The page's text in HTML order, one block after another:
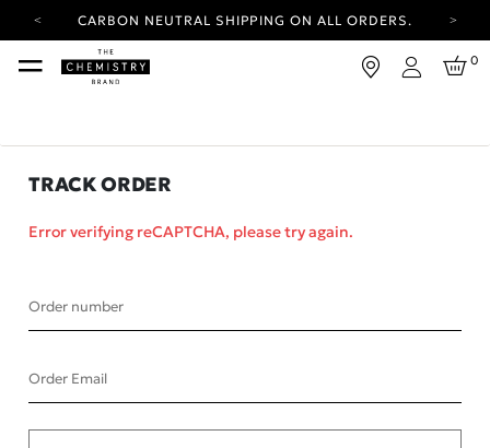
CARBON NEUTRAL SHIPPING ON ALL ORDERS.
YOUR ACCOUNT HAS A NEW LOOK.
LOG IN TO EXPLORE UPDATES.
Login
0
TRACK ORDER
Error verifying reCAPTCHA, please try again.
Order number
Order Email